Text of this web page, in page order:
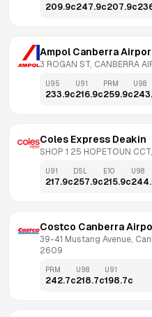
209.9c247.9c207.9c
Ampol Canberra
3 ROGAN ST, CANBERRA
U95
233.9c
U91
216.9c
PRM
259.9c
U98
Coles Express Deakin
SHOP 1 25 HOPETOUN
U91
217.9c
DSL
257.9c
E10
215.9c
U98
Costco Canberra
39-41 Mustang Avenue,
2609
PRM
242.7c
U98
218.7c
U91
198.7c